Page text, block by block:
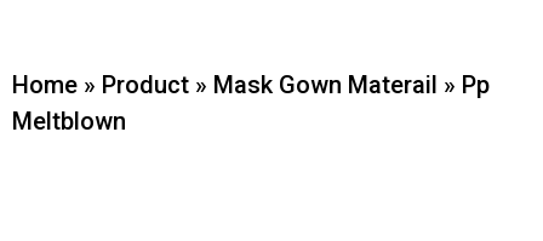
Home » Product » Mask Gown Materail » Pp
Meltblown